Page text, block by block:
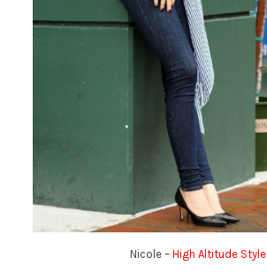
Nicole – High Altitude Style